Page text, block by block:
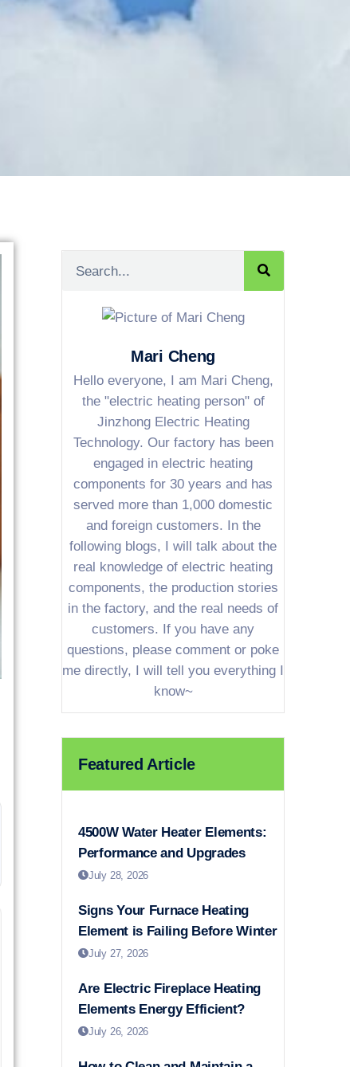
Mari Cheng
Hello everyone, I am Mari Cheng,
the "electric heating person" of
Jinzhong Electric Heating
Technology. Our factory has been
engaged in electric heating
components for 30 years and has
served more than 1,000 domestic
and foreign customers. In the
following blogs, I will talk about the
real knowledge of electric heating
components, the production stories
in the factory, and the real needs of
customers. If you have any
questions, please comment or poke
me directly, I will tell you everything I
know~
Featured Article
4500W Water Heater Elements:
Performance and Upgrades
July 28, 2026
Signs Your Furnace Heating
Element is Failing Before Winter
July 27, 2026
Are Electric Fireplace Heating
Elements Energy Efficient?
July 26, 2026